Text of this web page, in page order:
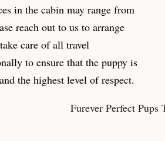
in the cabin may range from
reach out to us to arrange
care of all travel
to ensure that the puppy is
the highest level of respect.